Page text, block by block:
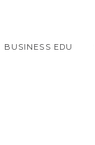
BUSINESS EDU